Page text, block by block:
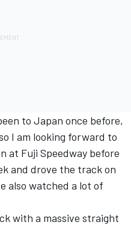
to Japan once before,
I am looking forward to
at Fuji Speedway before
and drove the track on
also watched a lot of
with a massive straight